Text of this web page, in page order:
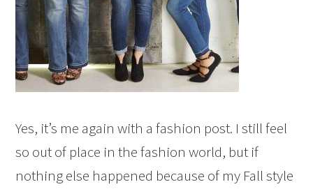
Yes, it’s me again with a fashion post. I still feel
so out of place in the fashion world, but if
nothing else happened because of my Fall style